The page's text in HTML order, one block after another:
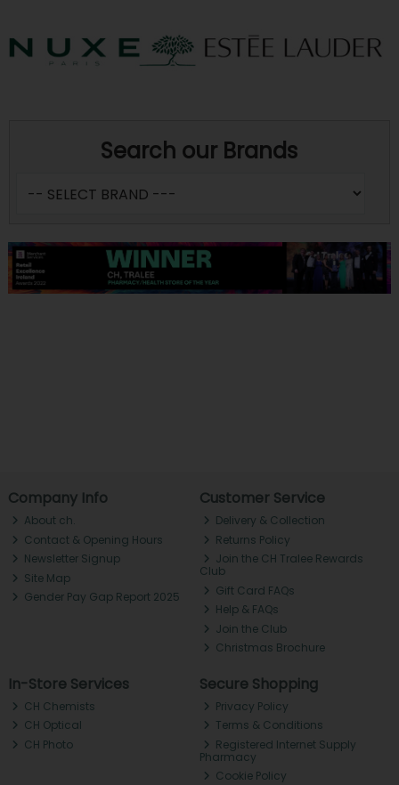
Search our Brands
Company Info
About ch.
Contact & Opening Hours
Newsletter Signup
Site Map
Gender Pay Gap Report 2025
Customer Service
Delivery & Collection
Returns Policy
Join the CH Tralee Rewards
Club
Gift Card FAQs
Help & FAQs
Join the Club
Christmas Brochure
In-Store Services
CH Chemists
CH Optical
CH Photo
Secure Shopping
Privacy Policy
Terms & Conditions
Registered Internet Supply
Pharmacy
Cookie Policy